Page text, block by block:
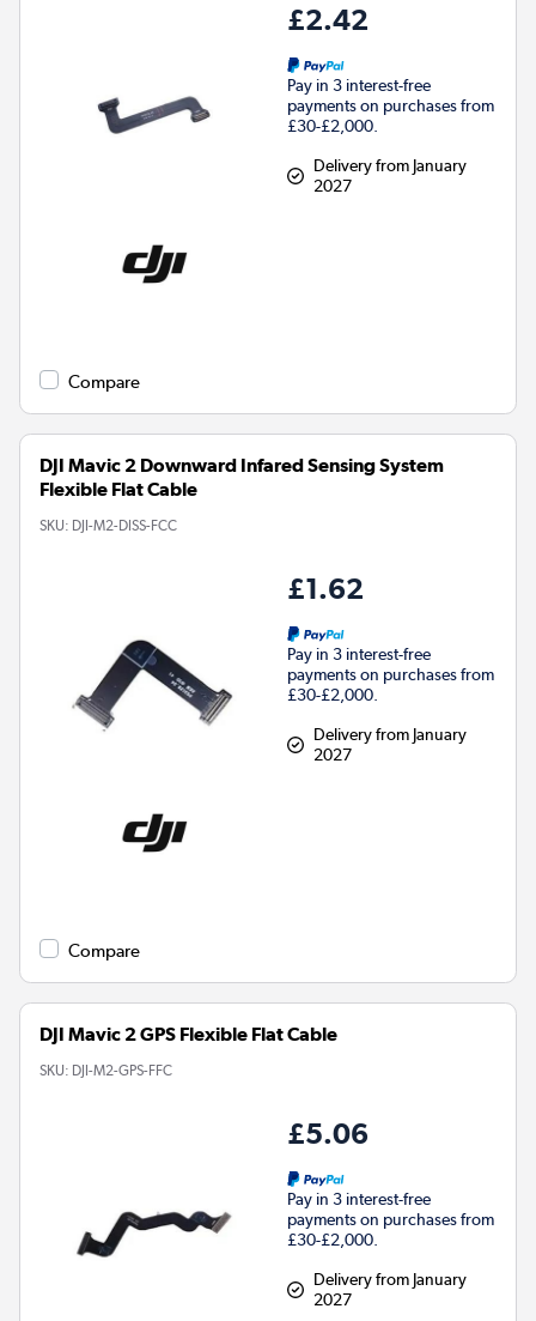
£2.42
Pay in 3 interest-free
payments on purchases from
£30-£2,000.
Delivery from January
2027
Compare
DJI Mavic 2 Downward Infared Sensing System
Flexible Flat Cable
SKU: DJI-M2-DISS-FCC
£1.62
Pay in 3 interest-free
payments on purchases from
£30-£2,000.
Delivery from January
2027
Compare
DJI Mavic 2 GPS Flexible Flat Cable
SKU: DJI-M2-GPS-FFC
£5.06
Pay in 3 interest-free
payments on purchases from
£30-£2,000.
Delivery from January
2027